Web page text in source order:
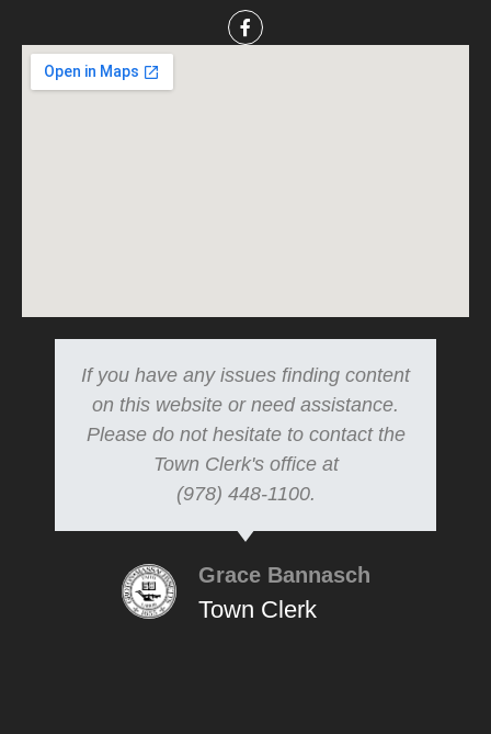
If you have any issues finding content
on this website or need assistance.
Please do not hesitate to contact the
Town Clerk's office at
(978) 448-1100.
Grace Bannasch
Town Clerk